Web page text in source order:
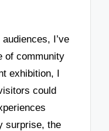
I’ve
of community
exhibition, I
could
surprise, the